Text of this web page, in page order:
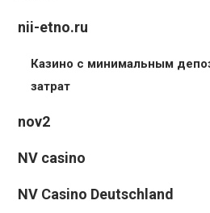
nii-etno.ru
Казино с минимальным
затрат
nov2
NV casino
NV Casino Deutschland